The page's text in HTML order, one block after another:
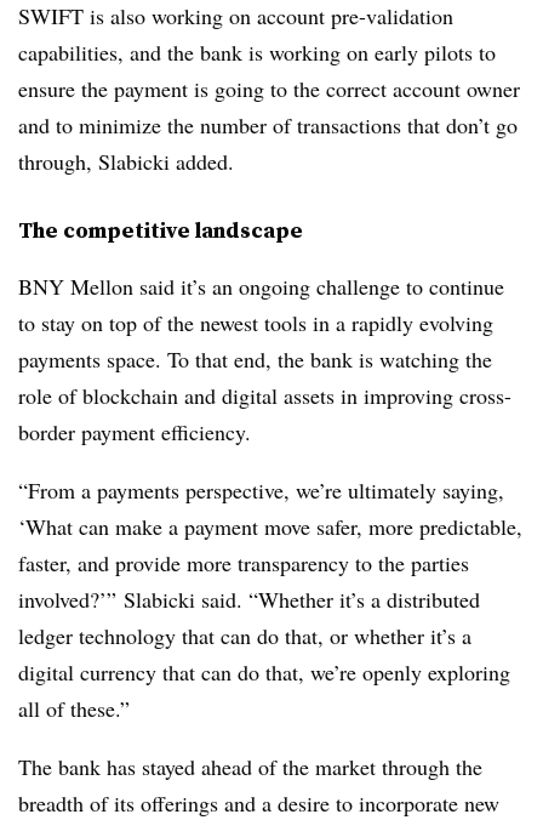
SWIFT is also working on account pre-validation
capabilities, and the bank is working on early pilots to
ensure the payment is going to the correct account owner
and to minimize the number of transactions that don’t go
through, Slabicki added.
The competitive landscape
BNY Mellon said it’s an ongoing challenge to continue
to stay on top of the newest tools in a rapidly evolving
payments space. To that end, the bank is watching the
role of blockchain and digital assets in improving cross-
border payment efficiency.
“From a payments perspective, we’re ultimately saying,
‘What can make a payment move safer, more predictable,
faster, and provide more transparency to the parties
involved?’” Slabicki said. “Whether it’s a distributed
ledger technology that can do that, or whether it’s a
digital currency that can do that, we’re openly exploring
all of these.”
The bank has stayed ahead of the market through the
breadth of its offerings and a desire to incorporate new